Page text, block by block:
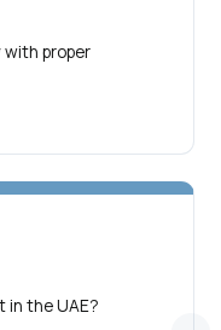
proper
in the UAE?